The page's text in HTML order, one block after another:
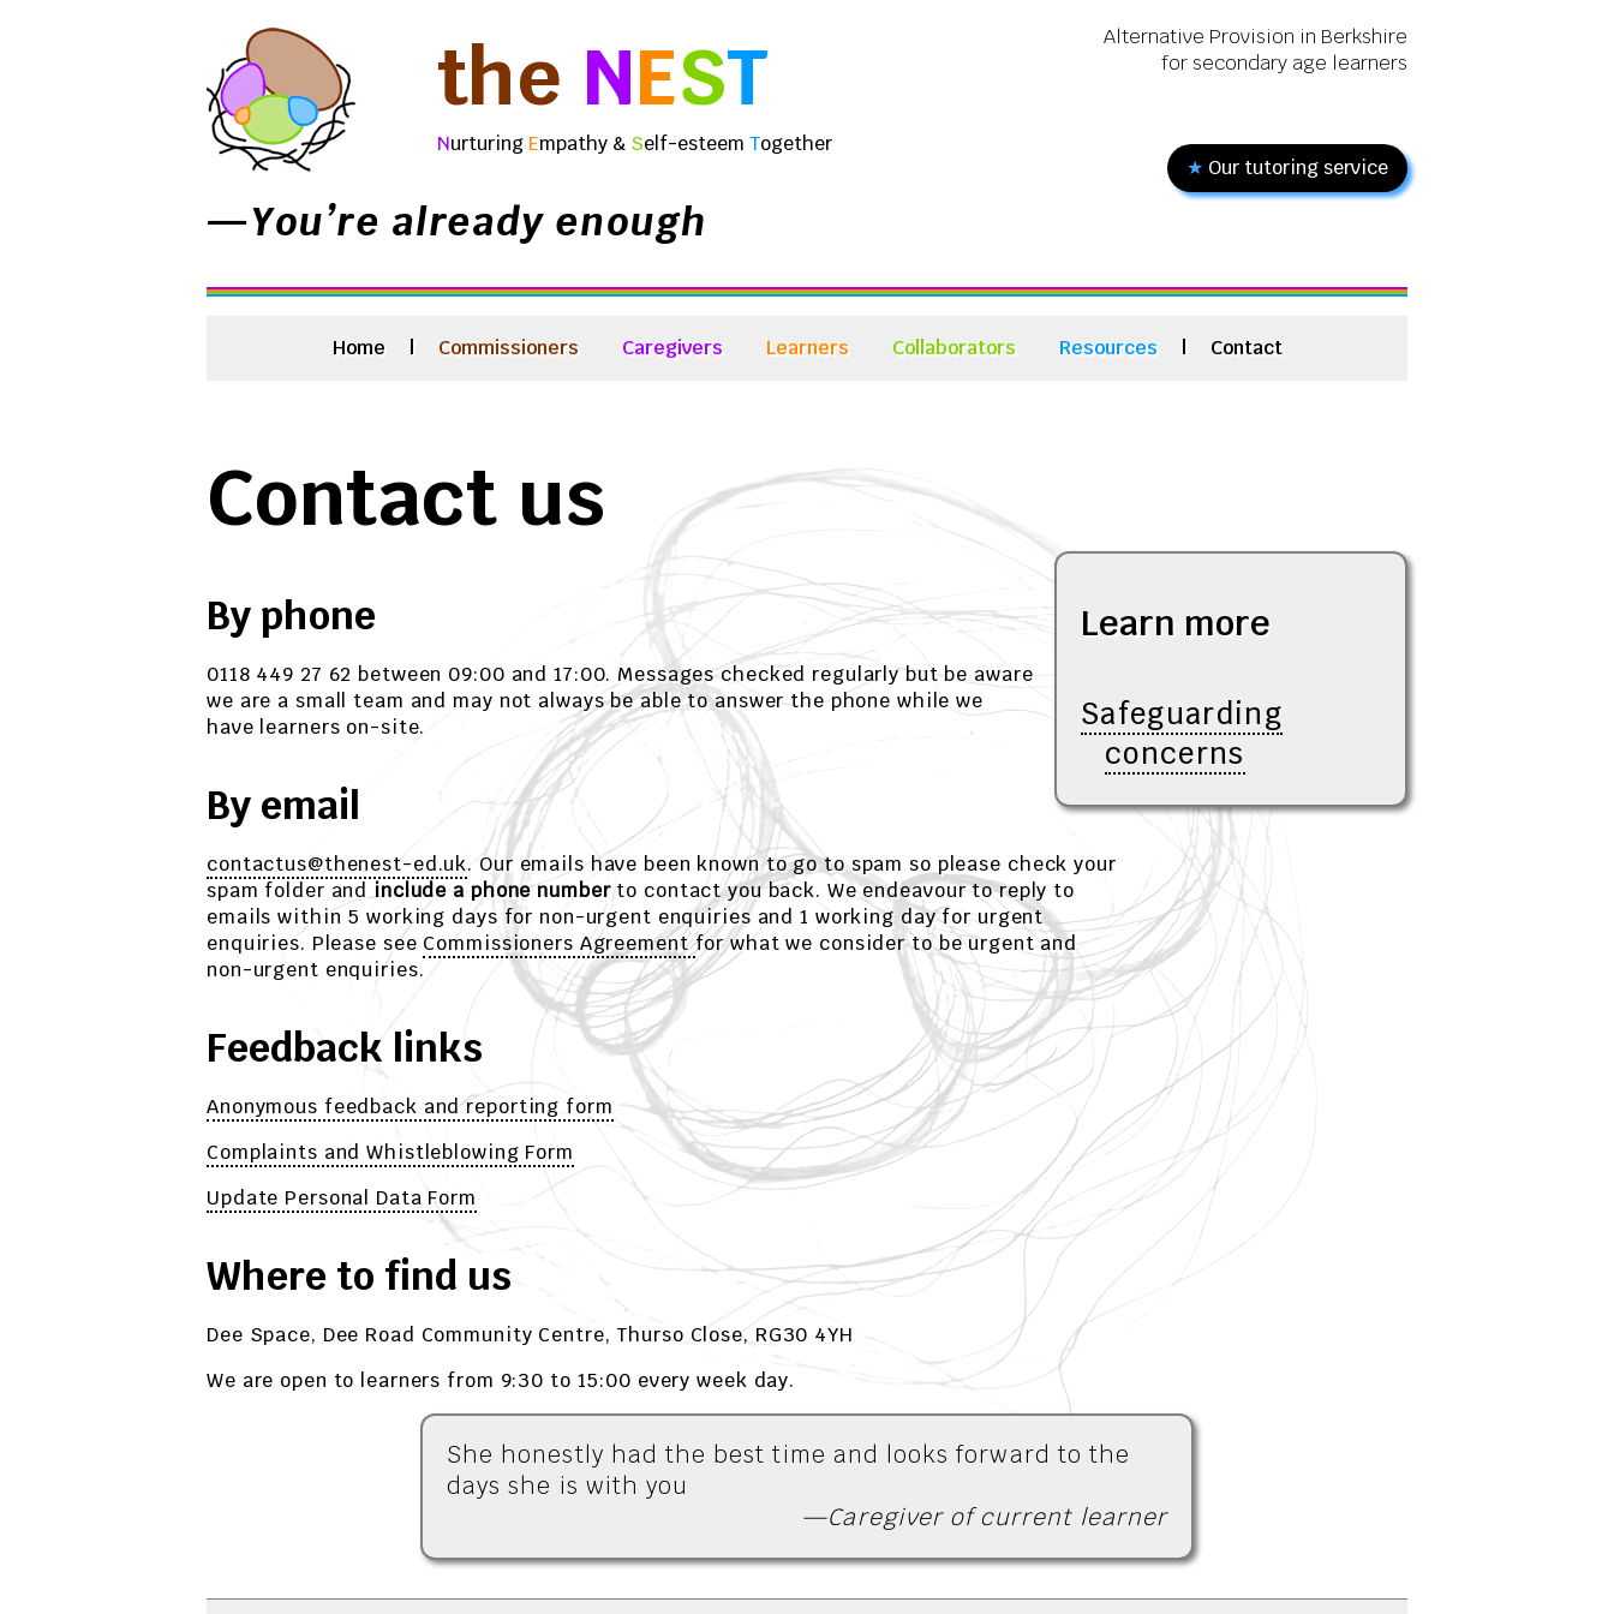
Alternative Provision in Berkshire
for secondary age learners
the NEST
★ Our tutoring service
Nurturing Empathy & Self-esteem Together
—You’re already enough
Home Commissioners Caregivers Learners Collaborators Resources Contact
Contact us
Learn more
Safeguarding
concerns
By phone
0118 449 27 62 between 09:00 and 17:00. Messages checked regularly but be aware
we are a small team and may not always be able to answer the phone while we
have learners on-site.
By email
contactus@thenest-ed.uk. Our emails have been known to go to spam so please check your
spam folder and include a phone numberto contact you back. We endeavour to reply to
emails within 5 working days for non-urgent enquiries and 1 working day for urgent
enquiries. Please see Commissioners Agreementfor what we consider to be urgent and
non-urgent enquiries.
Feedback links
Anonymous feedback and reporting form
Complaints and Whistleblowing Form
Update Personal Data Form
Where to find us
Dee Space, Dee Road Community Centre, Thurso Close, RG30 4YH
We are open to learners from 9:30 to 15:00 every week day.
She honestly had the best time and looks forward to the
days she is with you
—Caregiver of current learner